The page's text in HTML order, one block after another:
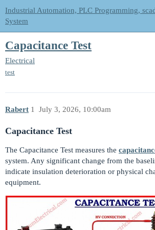
Industrial Automation, PLC Programming,
System
Capacitance Test
Electrical
test
Rabert July 3, 2026, 10:00am
1
Capacitance Test
The Capacitance Test measures the
system. Any significant change from the
indicate insulation deterioration or physical
equipment.